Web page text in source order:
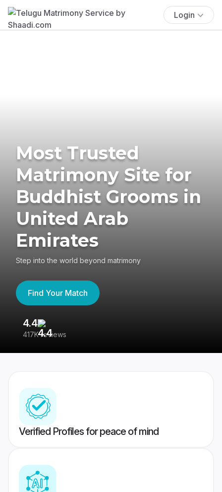
Login
Most Trusted
Matrimony Site for
Buddhist Grooms in
United Arab
Emirates
Step into the world beyond matrimony
Find Your Match
4.4
417K reviews
Verified Profiles for peace of mind